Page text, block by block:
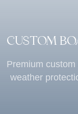
CUSTOM
Premium
weather